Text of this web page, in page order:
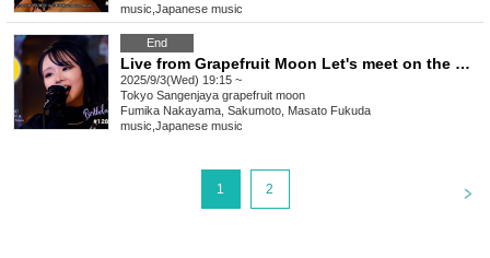
music Japanese music
End
Live from Grapefruit Moon Let's meet on the moon #128 Fumika Nakayama Birthday Special
2025/9/3(Wed) 19:15 ~
Tokyo Sangenjaya grapefruit moon
Fumika Nakayama, Sakumoto, Masato Fukuda
music Japanese music
1 2